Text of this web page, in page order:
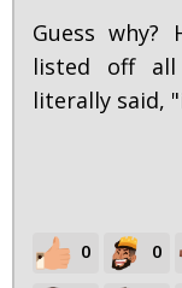
Guess
listed off
literally said,
0 0